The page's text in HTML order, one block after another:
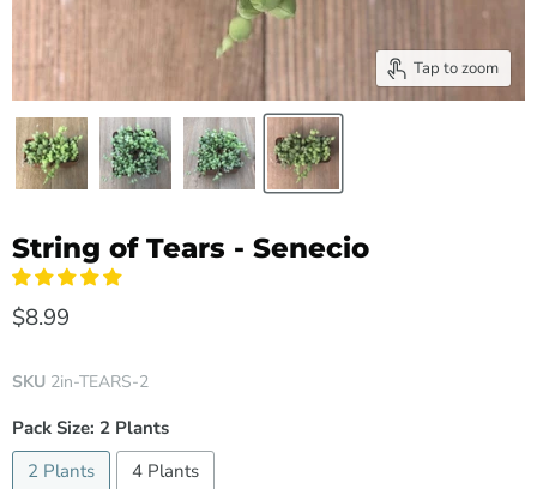
Tap to zoom
String of Tears - Senecio
$8.99
SKU 2in-TEARS-2
Pack Size: 2 Plants
2 Plants
4 Plants